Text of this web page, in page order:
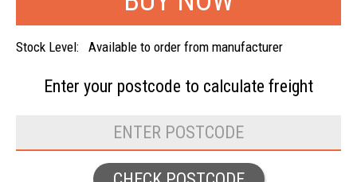
Stock Level: Available to order from manufacturer
Enter your postcode to calculate freight